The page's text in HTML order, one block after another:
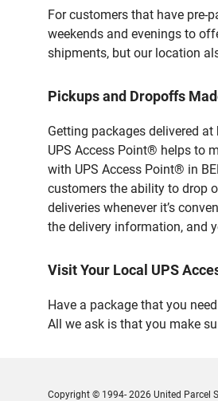
For customers that have pre-
weekends and evenings to
shipments, but our location
Pickups and Dropoffs
Getting packages delivered
UPS Access Point® helps to
with UPS Access Point® in
customers the ability to drop
deliveries whenever it’s
the delivery information, and
Visit Your Local UPS
Have a package that you
All we ask is that you make
Copyright © 1994- 2026 United Parcel